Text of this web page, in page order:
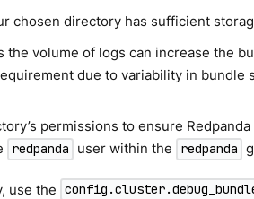
chosen directory has sufficient
the volume of logs can increase the
due to variability in bundle
permissions to ensure
redpanda user within the redpanda
use the